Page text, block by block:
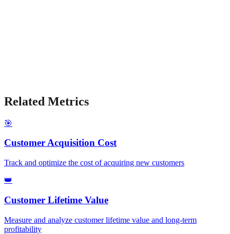
Related Metrics
🎯
Customer Acquisition Cost
Track and optimize the cost of acquiring new customers
👑
Customer Lifetime Value
Measure and analyze customer lifetime value and long-term
profitability